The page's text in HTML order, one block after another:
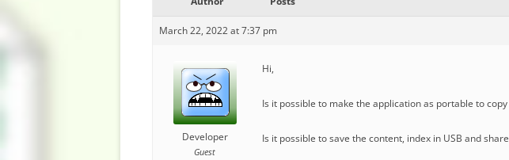
March 22, 2022 at 7:37 pm
Developer
Guest
Hi,
Is it possible to make the application as portable to
Is it possible to save the content, index in USB and